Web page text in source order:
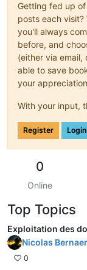
Getting fed up
posts each
you'll always
before, and
(either via email,
able to save
your
With your input,
Register Login
0
Online
Top Topics
Exploitation des
Nicolas
0